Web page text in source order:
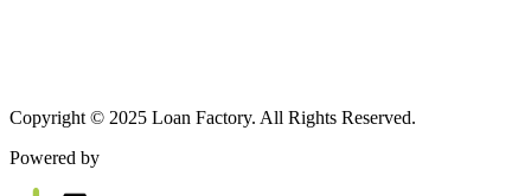
Copyright © 2025 Loan Factory. All Rights Reserved.
Powered by